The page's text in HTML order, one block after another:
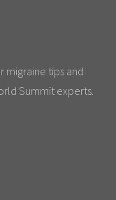
migraine tips and
Summit experts.